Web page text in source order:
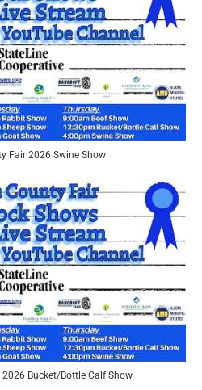
Fair 2026 Swine Show
Bucket/Bottle Calf Show